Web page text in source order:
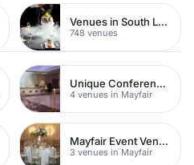
Venues in South London
748 venues
Unique Conference Venues
4 venues in Mayfair
Mayfair Event Venues
3 venues in Mayfair